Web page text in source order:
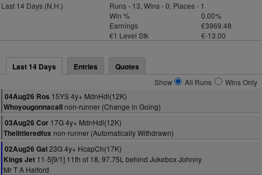
Last 14 Days (N.H.)
Runs - 13, Wins - 0, Places - 1
Win %
0.00%
Earnings
€3969.48
€1 Level Stk
€-13.00
Last 14 Days Entries Quotes
Show All Runs
Wins Only
04Aug26 Ros 15YS 4y+ MdnHdl(12K)
Whoyougonnacall non-runner (Change in Going)
03Aug26 Cor 17G 4y+ MdnHdl(12K)
Thelittleredfox non-runner (Automatically Withdrawn)
02Aug26 Gal23G 4y+ HcapCh(17K)
Kings Jet 11-5[9/1] 11th of 18, 97.75L behind Jukebox Johnny
Mr T A Halford